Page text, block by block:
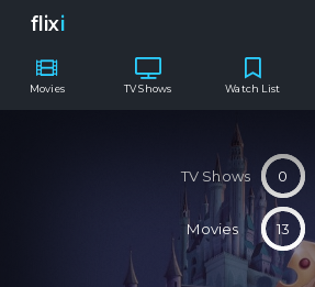
flixi
Movies TV Shows Watch List
TV Shows 0
Movies 13